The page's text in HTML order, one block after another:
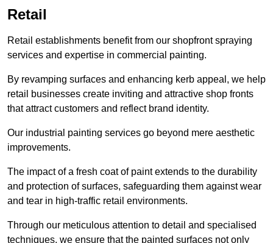
Retail
Retail establishments benefit from our shopfront spraying
services and expertise in commercial painting.
By revamping surfaces and enhancing kerb appeal, we help
retail businesses create inviting and attractive shop fronts
that attract customers and reflect brand identity.
Our industrial painting services go beyond mere aesthetic
improvements.
The impact of a fresh coat of paint extends to the durability
and protection of surfaces, safeguarding them against wear
and tear in high-traffic retail environments.
Through our meticulous attention to detail and specialised
techniques, we ensure that the painted surfaces not only